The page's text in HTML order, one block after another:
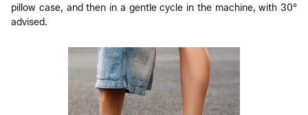
pillow case, and then in a gentle cycle in the machine, with 30°
advised.